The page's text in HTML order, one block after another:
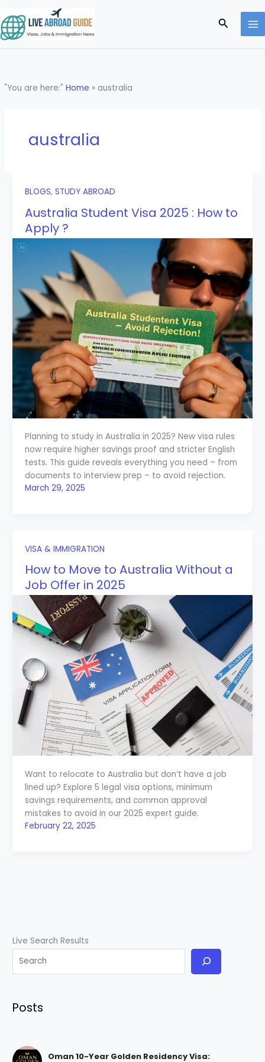
to
content
Search
"You are here:"Home » australia
australia
BLOGS, STUDY ABROAD
Australia Student Visa 2025 : How to
Apply ?
Planning to study in Australia in 2025? New visa rules
now require higher savings proof and stricter English
tests. This guide reveals everything you need – from
documents to interview prep – to avoid rejection.
March 29, 2025
VISA & IMMIGRATION
How to Move to Australia Without a
Job Offer in 2025
Want to relocate to Australia but don’t have a job
lined up? Explore 5 legal visa options, minimum
savings requirements, and common approval
mistakes to avoid in our 2025 expert guide.
February 22, 2025
Live Search Results
Posts
Oman 10-Year Golden Residency Visa: